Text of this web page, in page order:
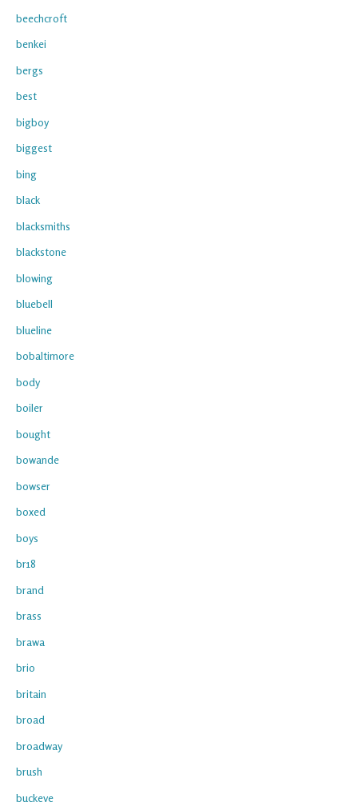
beechcroft
benkei
bergs
best
bigboy
biggest
bing
black
blacksmiths
blackstone
blowing
bluebell
blueline
bobaltimore
body
boiler
bought
bowande
bowser
boxed
boys
br18
brand
brass
brawa
brio
britain
broad
broadway
brush
buckeye